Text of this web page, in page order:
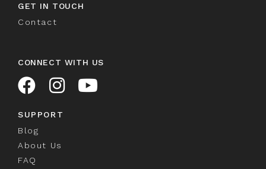
GET IN TOUCH
Contact
CONNECT WITH US
SUPPORT
Blog
About Us
FAQ